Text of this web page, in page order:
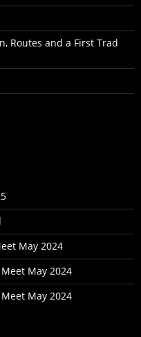
Routes and a First Trad
May 2024
May 2024
May 2024